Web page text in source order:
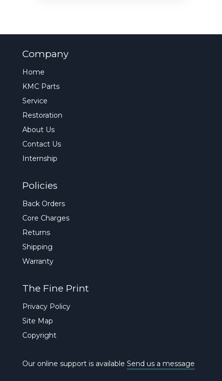
Company
Home
KMC Parts
Service
Restoration
About Us
Contact Us
Internship
Policies
Back Orders
Core Charges
Returns
Shipping
Warranty
The Fine Print
Privacy Policy
Site Map
Copyright
Our online support is available Send us a message